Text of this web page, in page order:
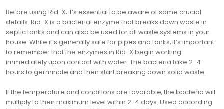
Before using Rid-X‚ it’s essential to be aware of some crucial
details. Rid-X is a bacterial enzyme that breaks down waste in
septic tanks and can also be used for all waste systems in your
house. While it’s generally safe for pipes and tanks‚ it’s important
to remember that the enzymes in Rid-X begin working
immediately upon contact with water. The bacteria take 2-4
hours to germinate and then start breaking down solid waste.
If the temperature and conditions are favorable‚ the bacteria will
multiply to their maximum level within 2-4 days. Used according